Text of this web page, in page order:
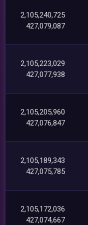
2,105,240,725
427,079,087
2,105,223,029
427,077,938
2,105,205,960
427,076,847
2,105,189,343
427,075,785
2,105,172,036
427,074,667